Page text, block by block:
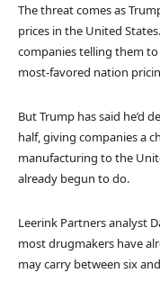
The threat comes as
prices in the United
companies telling them
most-favored nation
But Trump has said he’d
half, giving companies a
manufacturing to the
already begun to do.
Leerink Partners analyst
most drugmakers have
may carry between six